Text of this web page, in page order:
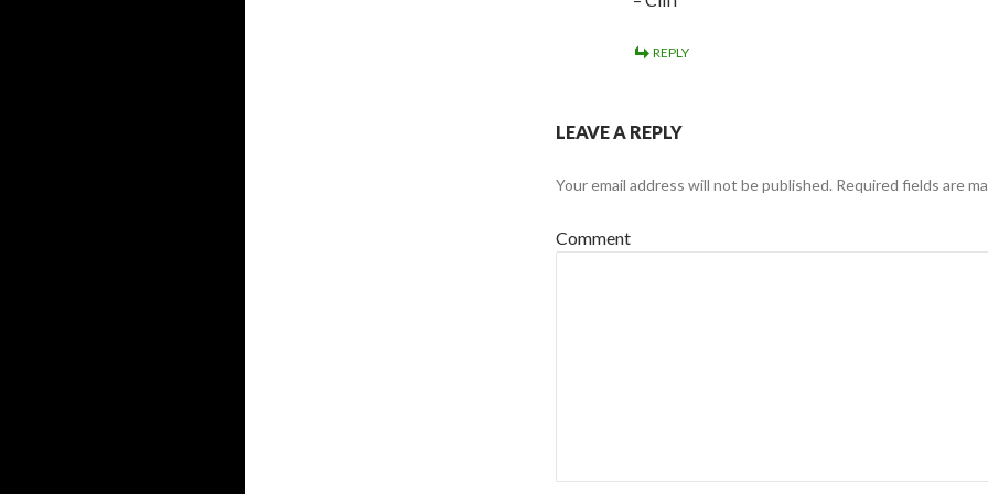
REPLY
LEAVE A REPLY
Your email address will not be published. Required fields are
Comment